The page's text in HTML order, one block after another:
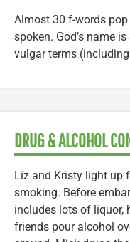
Almost 30 f-words
spoken. God’s name
vulgar terms
DRUG & ALCOHOL
Liz and Kristy light up
smoking. Before
includes lots of liquor,
friends pour alcohol